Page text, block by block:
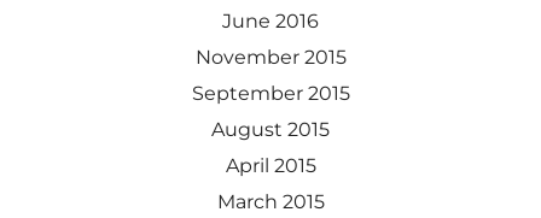
June 2016
November 2015
September 2015
August 2015
April 2015
March 2015